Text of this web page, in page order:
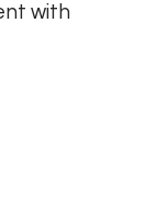
with